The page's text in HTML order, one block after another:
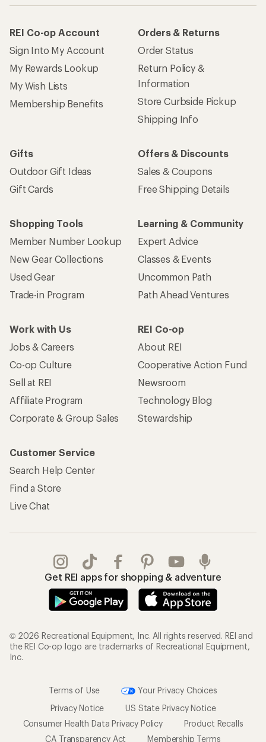
REI Co-op Account
Sign Into My Account
My Rewards Lookup
My Wish Lists
Membership Benefits
Orders & Returns
Order Status
Return Policy &
Information
Store Curbside Pickup
Shipping Info
Gifts
Outdoor Gift Ideas
Gift Cards
Offers & Discounts
Sales & Coupons
Free Shipping Details
Shopping Tools
Member Number Lookup
New Gear Collections
Used Gear
Trade-in Program
Learning & Community
Expert Advice
Classes & Events
Uncommon Path
Path Ahead Ventures
Work with Us
Jobs & Careers
Co-op Culture
Sell at REI
Affiliate Program
Corporate & Group Sales
REI Co-op
About REI
Cooperative Action Fund
Newsroom
Technology Blog
Stewardship
Customer Service
Search Help Center
Find a Store
Live Chat
Get REI apps for shopping & adventure
© 2026 Recreational Equipment, Inc. All rights reserved. REI and
the REI Co-op logo are trademarks of Recreational Equipment,
Inc.
Terms of Use
Your Privacy Choices
Privacy Notice
US State Privacy Notice
Consumer Health Data Privacy Policy
Product Recalls
CA Transparency Act
Membership Terms